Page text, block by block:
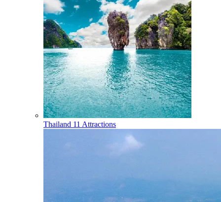
Thailand 11 Attractions